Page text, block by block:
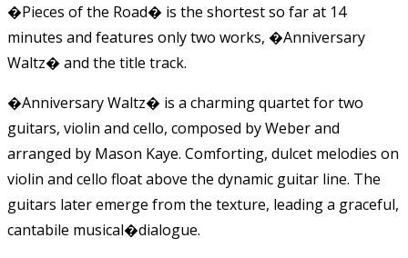
�Pieces of the Road� is the shortest so far at 14
minutes and features only two works, �Anniversary
Waltz� and the title track.
�Anniversary Waltz� is a charming quartet for two
guitars, violin and cello, composed by Weber and
arranged by Mason Kaye. Comforting, dulcet melodies on
violin and cello float above the dynamic guitar line. The
guitars later emerge from the texture, leading a graceful,
cantabile musical�dialogue.